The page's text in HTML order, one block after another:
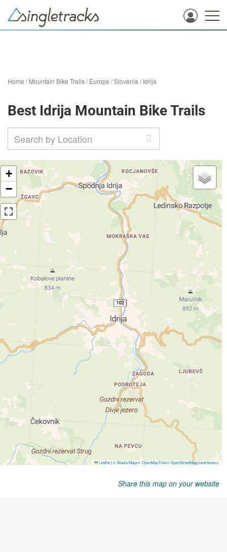
Home /Mountain Bike Trails/Europe /Slovenia /Idrija
Best Idrija Mountain Bike Trails
Share this map on your website